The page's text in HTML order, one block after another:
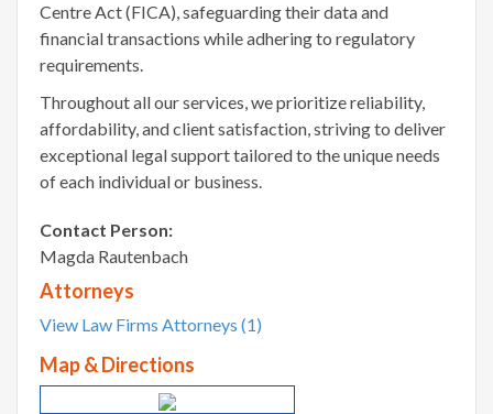
Centre Act (FICA), safeguarding their data and
financial transactions while adhering to regulatory
requirements.
Throughout all our services, we prioritize reliability,
affordability, and client satisfaction, striving to deliver
exceptional legal support tailored to the unique needs
of each individual or business.
Contact Person:
Magda Rautenbach
Attorneys
View Law Firms Attorneys (1)
Map & Directions